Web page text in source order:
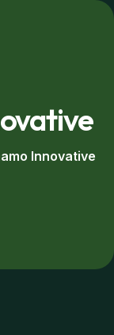
Innovative